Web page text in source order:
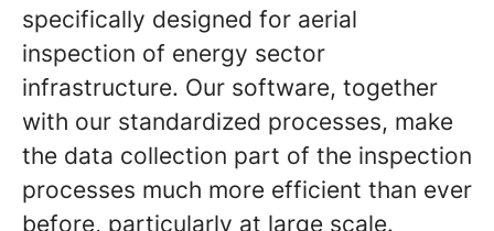
specifically designed for aerial
inspection of energy sector
infrastructure. Our software, together
with our standardized processes, make
the data collection part of the inspection
processes much more efficient than ever
before, particularly at large scale.